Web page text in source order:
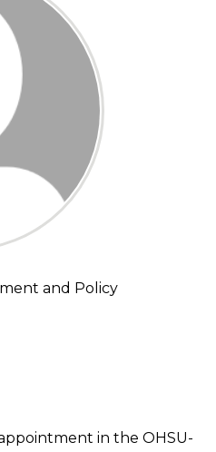
and Policy
in the OHSU-